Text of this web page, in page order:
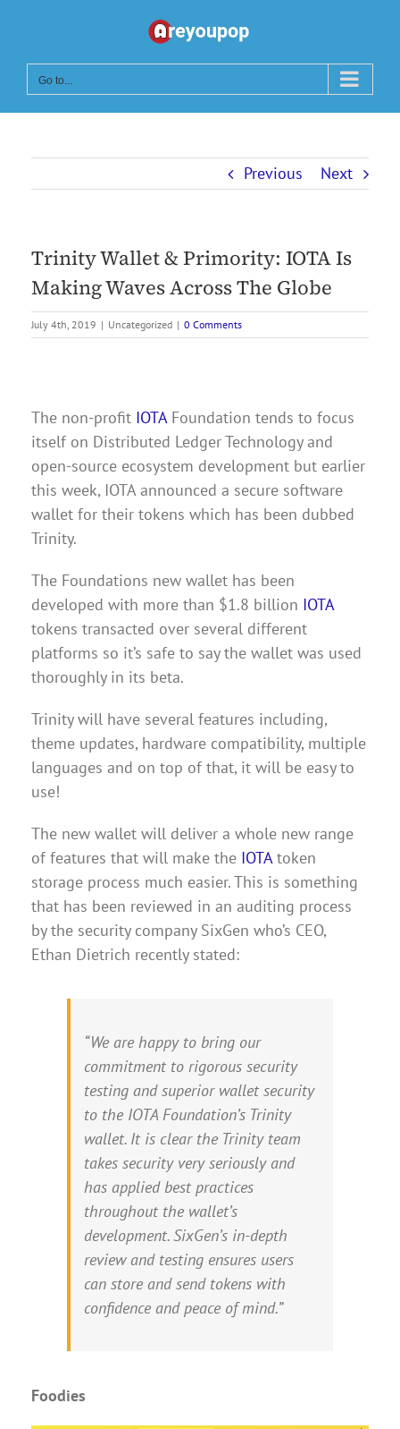
content
Go to...
Previous Next
Trinity Wallet & Primority: IOTA Is
Making Waves Across The Globe
July 4th, 2019 | Uncategorized | 0 Comments
The non-profit IOTA Foundation tends to focus
itself on Distributed Ledger Technology and
open-source ecosystem development but earlier
this week, IOTA announced a secure software
wallet for their tokens which has been dubbed
Trinity.
The Foundations new wallet has been
developed with more than $1.8 billion IOTA
tokens transacted over several different
platforms so it’s safe to say the wallet was used
thoroughly in its beta.
Trinity will have several features including,
theme updates, hardware compatibility, multiple
languages and on top of that, it will be easy to
use!
The new wallet will deliver a whole new range
of features that will make the IOTA token
storage process much easier. This is something
that has been reviewed in an auditing process
by the security company SixGen who’s CEO,
Ethan Dietrich recently stated:
“We are happy to bring our
commitment to rigorous security
testing and superior wallet security
to the IOTA Foundation’s Trinity
wallet. It is clear the Trinity team
takes security very seriously and
has applied best practices
throughout the wallet’s
development. SixGen’s in-depth
review and testing ensures users
can store and send tokens with
confidence and peace of mind.”
Foodies